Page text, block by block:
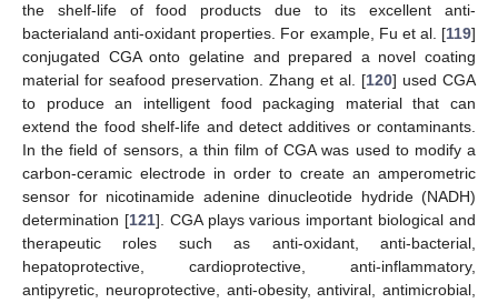
the shelf-life of food products due to its excellent anti-
bacterialand anti-oxidant properties. For example, Fu et al. [119]
conjugated CGA onto gelatine and prepared a novel coating
material for seafood preservation. Zhang et al. [120] used CGA
to produce an intelligent food packaging material that can
extend the food shelf-life and detect additives or contaminants.
In the field of sensors, a thin film of CGA was used to modify a
carbon-ceramic electrode in order to create an amperometric
sensor for nicotinamide adenine dinucleotide hydride (NADH)
determination [121]. CGA plays various important biological and
therapeutic roles such as anti-oxidant, anti-bacterial,
hepatoprotective, cardioprotective, anti-inflammatory,
antipyretic, neuroprotective, anti-obesity, antiviral, antimicrobial,